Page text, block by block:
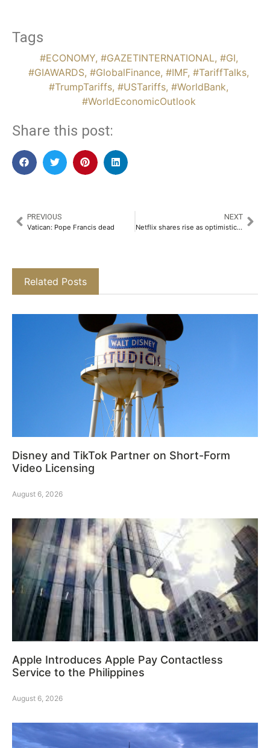
Tags
#ECONOMY, #GAZETINTERNATIONAL, #GI,
#GIAWARDS, #GlobalFinance, #IMF, #TariffTalks,
#TrumpTariffs, #USTariffs, #WorldBank,
#WorldEconomicOutlook
Share this post:
PREVIOUS
Vatican: Pope Francis dead
NEXT
Netflix shares rise as optimistic outlook eases investor concerns over tariffs
Related Posts
Disney and TikTok Partner on Short-Form
Video Licensing
August 6, 2026
Apple Introduces Apple Pay Contactless
Service to the Philippines
August 6, 2026